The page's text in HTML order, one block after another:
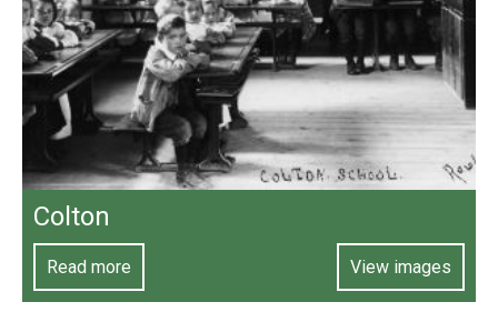
Colton
Read more View images